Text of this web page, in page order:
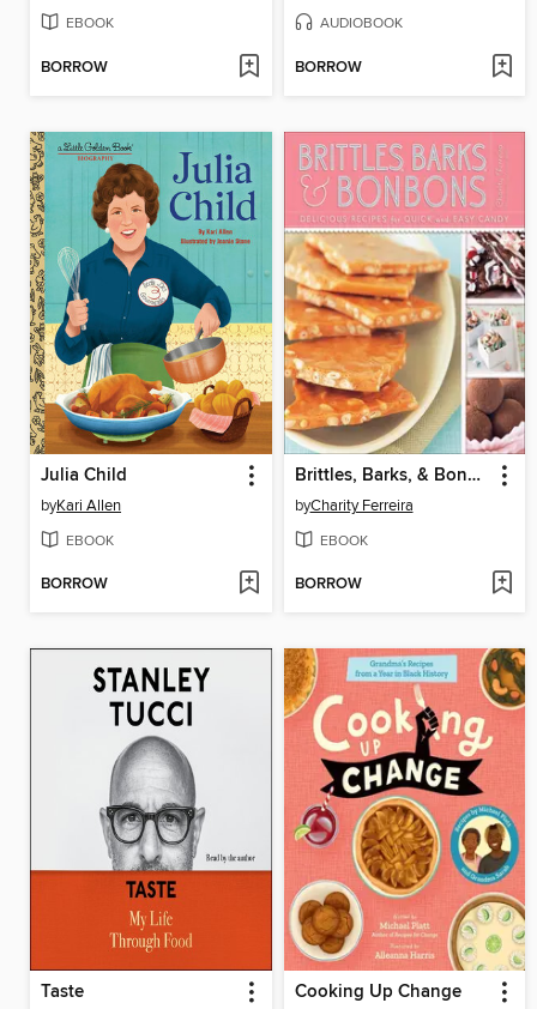
EBOOK
BORROW
AUDIOBOOK
BORROW
Julia Child
byKari Allen
EBOOK
BORROW
Brittles, Barks, & Bonbons
byCharity Ferreira
EBOOK
BORROW
Taste Cooking Up Change